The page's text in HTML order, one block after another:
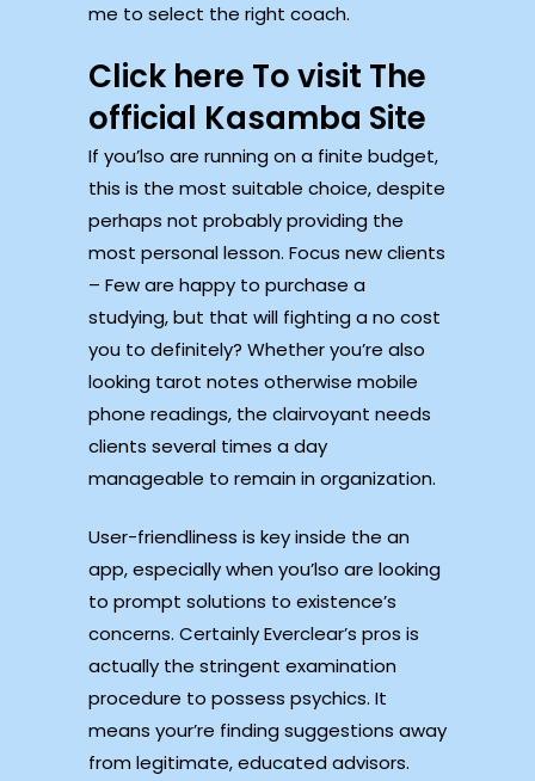
me to select the right coach.
Click here To visit The
official Kasamba Site
If you’lso are running on a finite budget,
this is the most suitable choice, despite
perhaps not probably providing the
most personal lesson. Focus new clients
– Few are happy to purchase a
studying, but that will fighting a no cost
you to definitely? Whether you’re also
looking tarot notes otherwise mobile
phone readings, the clairvoyant needs
clients several times a day
manageable to remain in organization.
User-friendliness is key inside the an
app, especially when you’lso are looking
to prompt solutions to existence’s
concerns. Certainly Everclear’s pros is
actually the stringent examination
procedure to possess psychics. It
means your’re finding suggestions away
from legitimate, educated advisors.